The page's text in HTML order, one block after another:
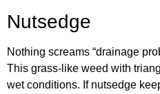
Nutsedge
Nothing screams “drainage
This grass-like weed with
wet conditions. If nutsedge